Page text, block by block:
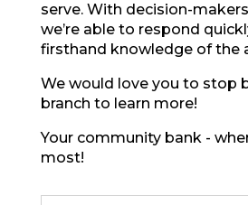
serve. With decision-
we’re able to respond
firsthand knowledge of the
We would love you to stop
branch to learn more!
Your community bank -
most!